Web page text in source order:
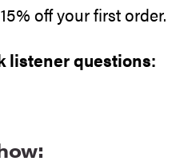
off your first order.
listener questions: